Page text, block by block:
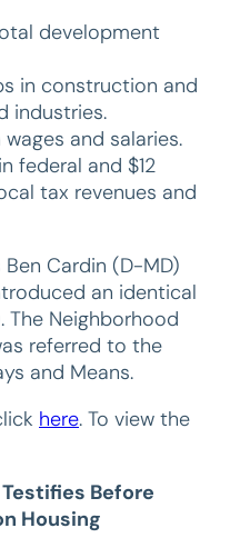
development
in construction and
industries.
and salaries.
federal and $12
tax revenues and
Ben Cardin (D-MD)
an identical
The Neighborhood
referred to the
and Means.
here. To view the
Before
Housing